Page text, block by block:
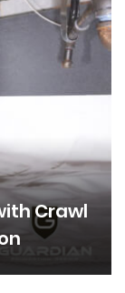
Crawl